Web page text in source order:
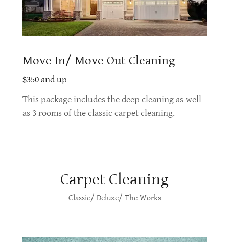
Move In/ Move Out Cleaning
$350 and up
This package includes the deep cleaning as well
as 3 rooms of the classic carpet cleaning.
Carpet Cleaning
Classic/ Deluxe/ The Works